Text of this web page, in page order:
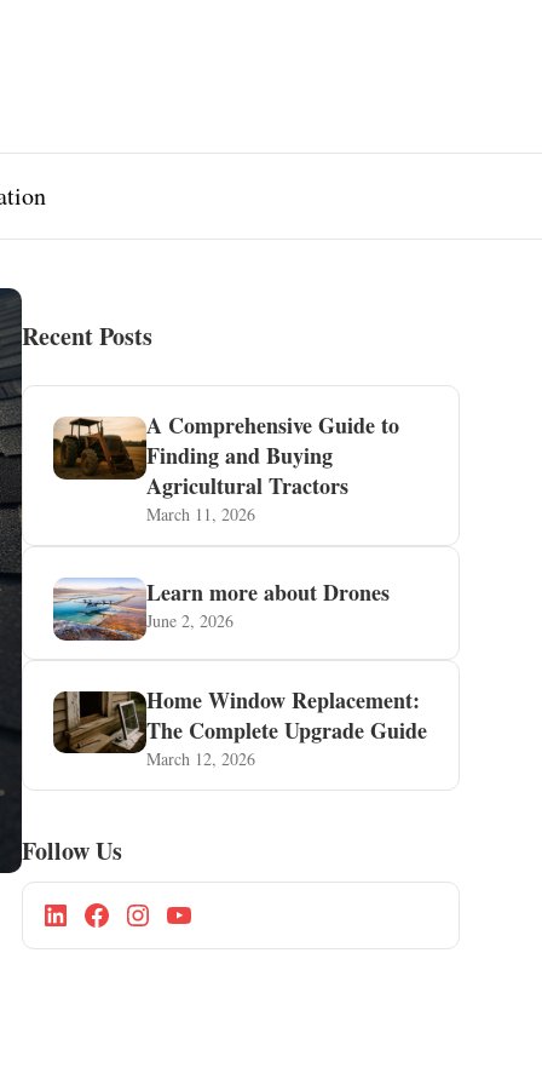
Recent Posts
A Comprehensive Guide to
Finding and Buying
Agricultural Tractors
March 11, 2026
Learn more about Drones
June 2, 2026
Home Window Replacement:
The Complete Upgrade Guide
March 12, 2026
Follow Us